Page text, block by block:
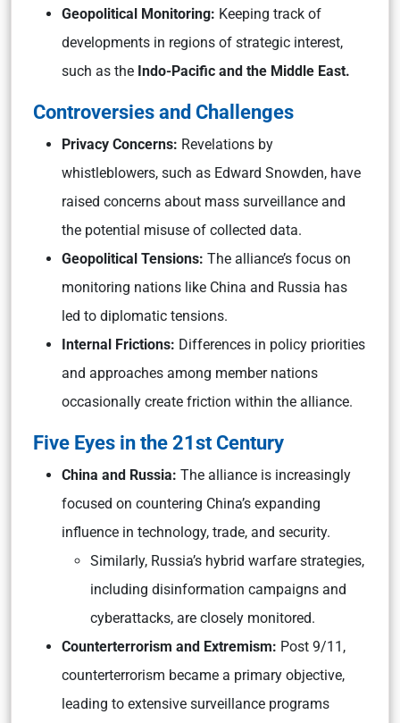
Geopolitical Monitoring: Keeping track of
developments in regions of strategic interest,
such as the Indo-Pacific and the Middle East.
Controversies and Challenges
Privacy Concerns: Revelations by
whistleblowers, such as Edward Snowden, have
raised concerns about mass surveillance and
the potential misuse of collected data.
Geopolitical Tensions: The alliance’s focus on
monitoring nations like China and Russia has
led to diplomatic tensions.
Internal Frictions: Differences in policy priorities
and approaches among member nations
occasionally create friction within the alliance.
Five Eyes in the 21st Century
China and Russia: The alliance is increasingly
focused on countering China’s expanding
influence in technology, trade, and security.
Similarly, Russia’s hybrid warfare strategies,
including disinformation campaigns and
cyberattacks, are closely monitored.
Counterterrorism and Extremism: Post 9/11,
counterterrorism became a primary objective,
leading to extensive surveillance programs